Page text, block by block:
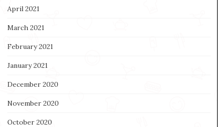
April 2021
March 2021
February 2021
January 2021
December 2020
November 2020
October 2020